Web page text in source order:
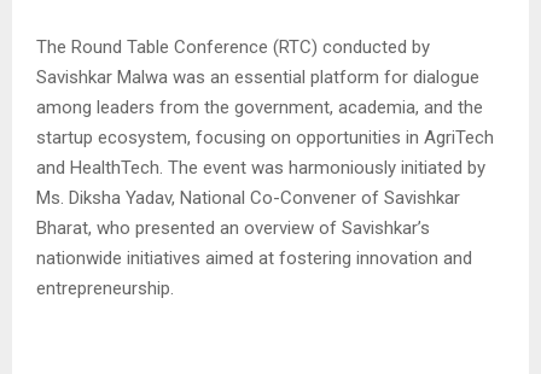
The Round Table Conference (RTC) conducted by
Savishkar Malwa was an essential platform for dialogue
among leaders from the government, academia, and the
startup ecosystem, focusing on opportunities in AgriTech
and HealthTech. The event was harmoniously initiated by
Ms. Diksha Yadav, National Co-Convener of Savishkar
Bharat, who presented an overview of Savishkar’s
nationwide initiatives aimed at fostering innovation and
entrepreneurship.